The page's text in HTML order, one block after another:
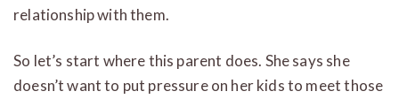
relationship with them.
So let’s start where this parent does. She says she
doesn’t want to put pressure on her kids to meet those